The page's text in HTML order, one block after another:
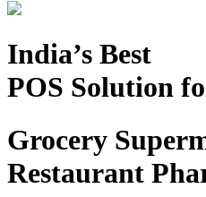
India’s Best
POS Solution
Grocery
Restaurant